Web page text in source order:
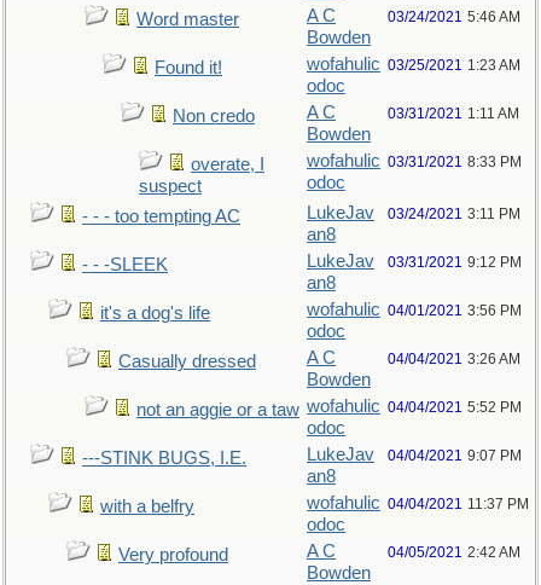
Word master
A C
Bowden
03/24/2021 5:46 AM
Found it!
wofahulic
odoc
03/25/2021 1:23 AM
Non credo
A C
Bowden
03/31/2021 1:11 AM
overate, I
suspect
wofahulic
odoc
03/31/2021 8:33 PM
- - - too tempting AC
LukeJav
an8
03/24/2021 3:11 PM
- - -SLEEK
LukeJav
an8
03/31/2021 9:12 PM
it's a dog's life
wofahulic
odoc
04/01/2021 3:56 PM
Casually dressed
A C
Bowden
04/04/2021 3:26 AM
not an aggie or a taw wofahulic
odoc
04/04/2021 5:52 PM
---STINK BUGS, I.E.
LukeJav
an8
04/04/2021 9:07 PM
with a belfry
wofahulic
odoc
04/04/2021 11:37 PM
Very profound
A C
Bowden
04/05/2021 2:42 AM